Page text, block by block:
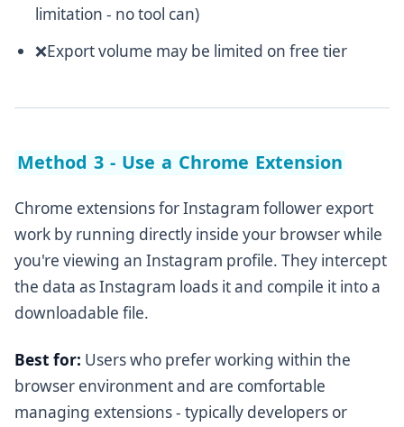
limitation - no tool can)
❌Export volume may be limited on free tier
Method 3 - Use a Chrome Extension
Chrome extensions for Instagram follower export
work by running directly inside your browser while
you're viewing an Instagram profile. They intercept
the data as Instagram loads it and compile it into a
downloadable file.
Best for: Users who prefer working within the
browser environment and are comfortable
managing extensions - typically developers or